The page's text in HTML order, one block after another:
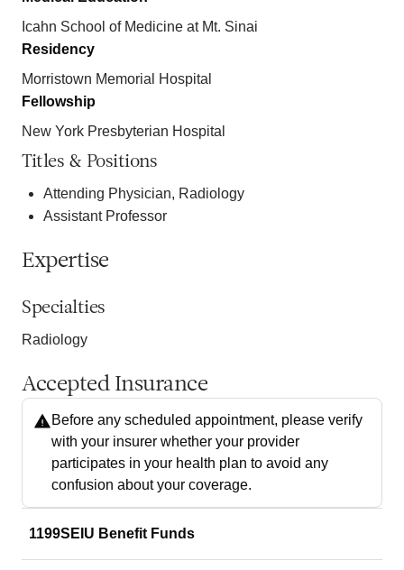
Icahn School of Medicine at Mt. Sinai
Residency
Morristown Memorial Hospital
Fellowship
New York Presbyterian Hospital
Titles & Positions
Attending Physician, Radiology
Assistant Professor
Expertise
Specialties
Radiology
Accepted Insurance
Before any scheduled appointment, please verify
with your insurer whether your provider
participates in your health plan to avoid any
confusion about your coverage.
1199SEIU Benefit Funds